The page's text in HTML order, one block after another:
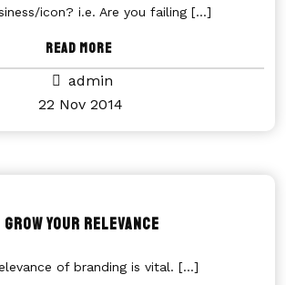
icon? i.e. Are you failing [...]
Read More
admin
22 Nov 2014
Grow Your Relevance
of branding is vital. [...]